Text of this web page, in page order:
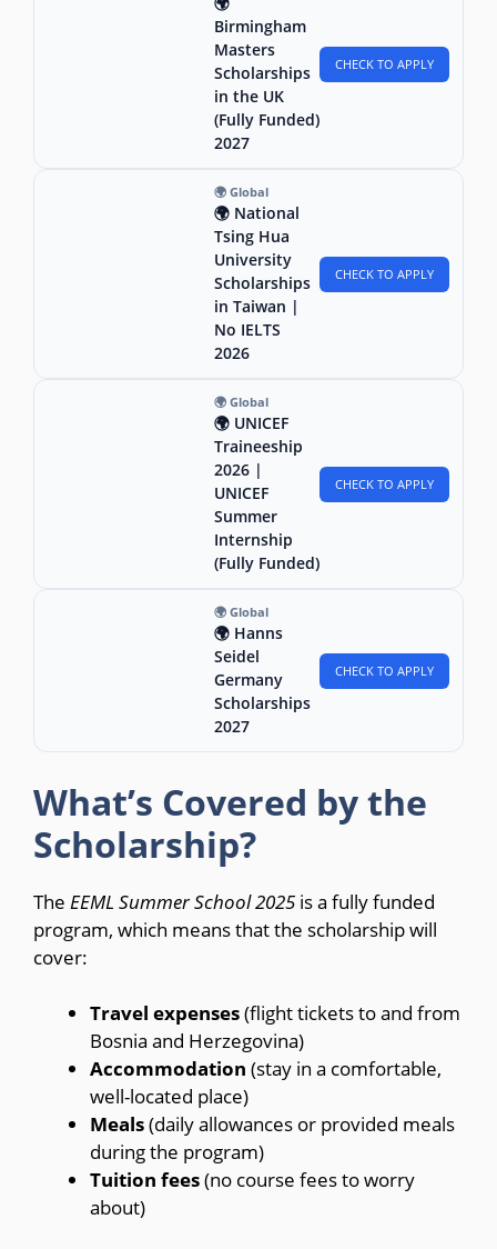
Birmingham
Masters
Scholarships
in the UK
(Fully Funded)
2027
CHECK TO APPLY
🌍 Global
🌍 National
Tsing Hua
University
Scholarships
in Taiwan |
No IELTS
2026
CHECK TO APPLY
🌍 Global
🌍 UNICEF
Traineeship
2026 |
UNICEF
Summer
Internship
(Fully Funded)
CHECK TO APPLY
🌍 Global
🌍 Hanns
Seidel
Germany
Scholarships
2027
CHECK TO APPLY
What’s Covered by the
Scholarship?
The EEML Summer School 2025 is a fully funded
program, which means that the scholarship will
cover:
Travel expenses(flight tickets to and from
Bosnia and Herzegovina)
Accommodation (stay in a comfortable,
well-located place)
Meals(daily allowances or provided meals
during the program)
Tuition fees(no course fees to worry
about)